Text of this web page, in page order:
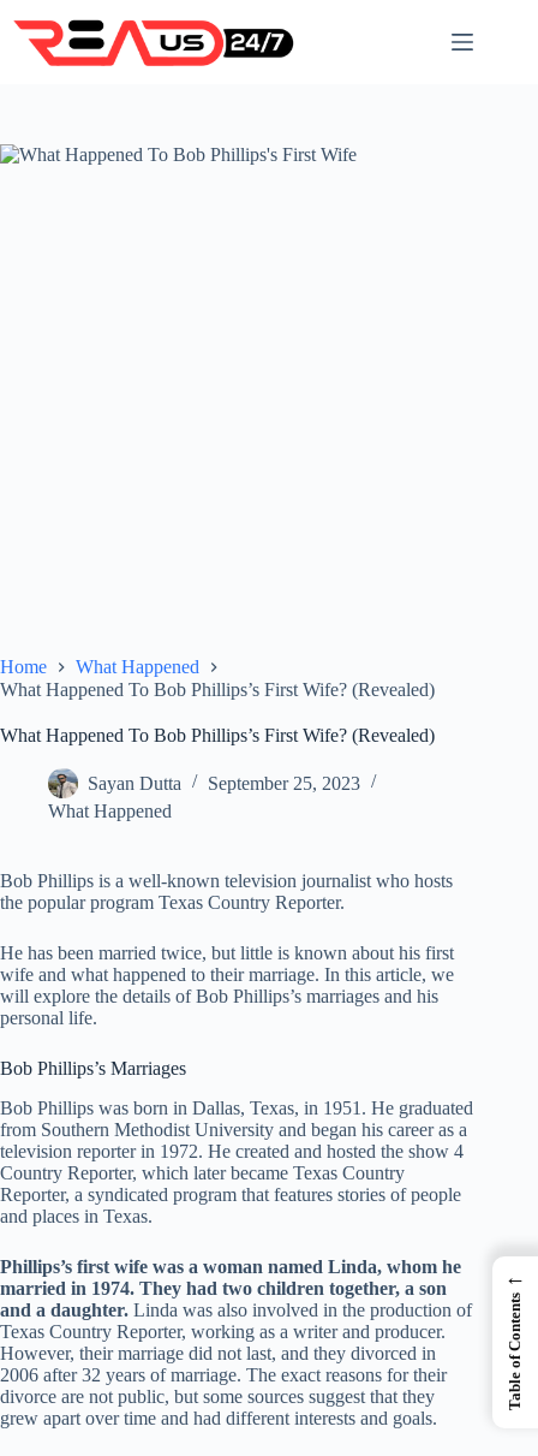
content
Home
What Happened
What Happened To Bob Phillips’s First Wife? (Revealed)
What Happened To Bob Phillips’s First Wife? (Revealed)
Sayan Dutta
September 25, 2023
What Happened
Bob Phillips is a well-known television journalist who hosts
the popular program Texas Country Reporter.
He has been married twice, but little is known about his first
wife and what happened to their marriage. In this article, we
will explore the details of Bob Phillips’s marriages and his
personal life.
Bob Phillips’s Marriages
Bob Phillips was born in Dallas, Texas, in 1951. He graduated
from Southern Methodist University and began his career as a
television reporter in 1972. He created and hosted the show 4
Country Reporter, which later became Texas Country
Reporter, a syndicated program that features stories of people
and places in Texas.
Phillips’s first wife was a woman named Linda, whom he
married in 1974. They had two children together, a son
and a daughter. Linda was also involved in the production of
Texas Country Reporter, working as a writer and producer.
However, their marriage did not last, and they divorced in
2006 after 32 years of marriage. The exact reasons for their
divorce are not public, but some sources suggest that they
grew apart over time and had different interests and goals.
←
Table of Contents